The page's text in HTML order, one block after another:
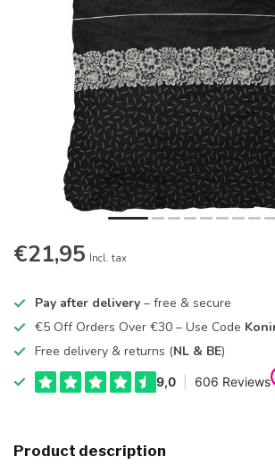
€21,95 Incl. tax
Pay after delivery – free & secure
€5 Off Orders Over €30 – Use Code
Free delivery & returns (NL & BE)
Product description